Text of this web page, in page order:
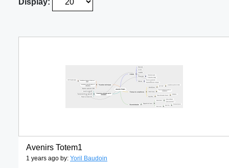
Display:
Avenirs Totem1
1 years ago by: Yoril Baudoin